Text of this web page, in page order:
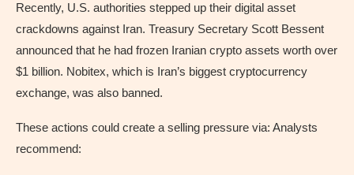
Recently, U.S. authorities stepped up their digital asset
crackdowns against Iran. Treasury Secretary Scott Bessent
announced that he had frozen Iranian crypto assets worth over
$1 billion. Nobitex, which is Iran’s biggest cryptocurrency
exchange, was also banned.
These actions could create a selling pressure via: Analysts
recommend: